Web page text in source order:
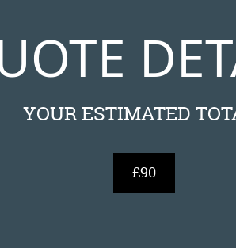
YOUR ESTIMATED
£90